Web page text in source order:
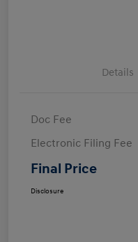
Details
Doc Fee
Electronic Filing Fee
Final Price
Disclosure